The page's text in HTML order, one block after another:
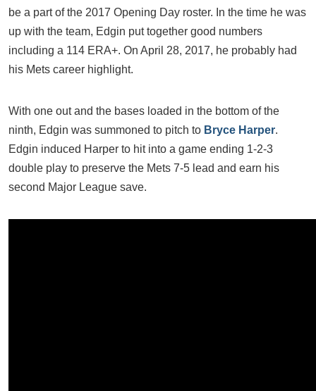
be a part of the 2017 Opening Day roster. In the time he was
up with the team, Edgin put together good numbers
including a 114 ERA+. On April 28, 2017, he probably had
his Mets career highlight.
With one out and the bases loaded in the bottom of the
ninth, Edgin was summoned to pitch to Bryce Harper.
Edgin induced Harper to hit into a game ending 1-2-3
double play to preserve the Mets 7-5 lead and earn his
second Major League save.